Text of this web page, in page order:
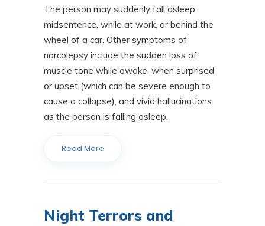
The person may suddenly fall asleep
midsentence, while at work, or behind the
wheel of a car. Other symptoms of
narcolepsy include the sudden loss of
muscle tone while awake, when surprised
or upset (which can be severe enough to
cause a collapse), and vivid hallucinations
as the person is falling asleep.
Read More
Night Terrors and